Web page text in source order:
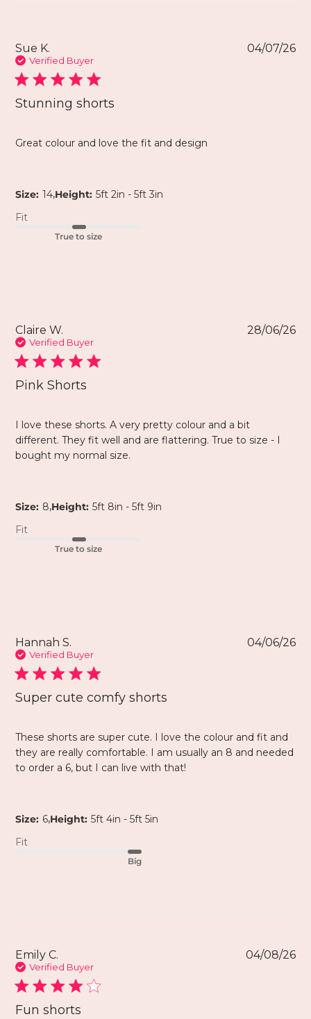
Sue K.
Verified Buyer
Stunning shorts
Great colour and love the fit and design
Size: 14,Height: 5ft 2in - 5ft 3in
Fit
True to size
04/07/26
Claire W.
Verified Buyer
Pink Shorts
I love these shorts. A very pretty colour and a bit
different. They fit well and are flattering. True to size - I
bought my normal size.
Size: 8,Height: 5ft 8in - 5ft 9in
Fit
True to size
28/06/26
Hannah S.
Verified Buyer
Super cute comfy shorts
These shorts are super cute. I love the colour and fit and
they are really comfortable. I am usually an 8 and needed
to order a 6, but I can live with that!
Size: 6,Height: 5ft 4in - 5ft 5in
Fit
Big
04/06/26
Emily C.
Verified Buyer
Fun shorts
04/08/26